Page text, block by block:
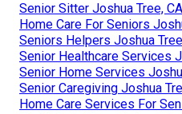
Senior Sitter Joshua Tree, CA
Home Care For Seniors
Seniors Helpers Joshua
Senior Healthcare Services
Senior Home Services
Senior Caregiving Joshua
Home Care Services For